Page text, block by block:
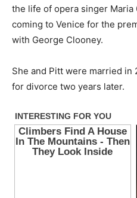
the life of opera singer
coming to Venice for the
with George Clooney.
She and Pitt were married in
for divorce two years later.